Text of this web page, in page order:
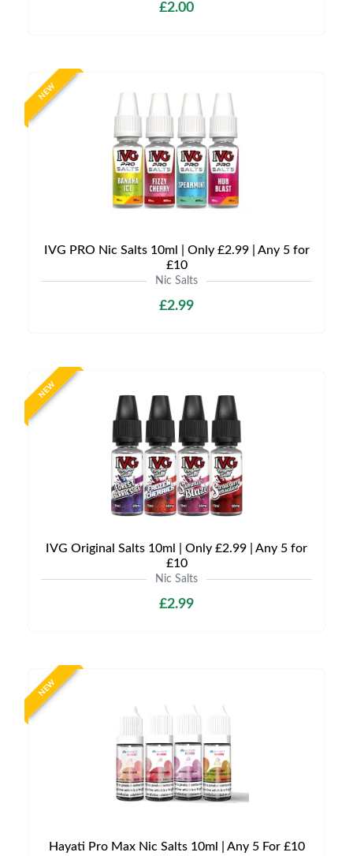
£2.00
NEW
IVG PRO Nic Salts 10ml | Only £2.99 | Any 5 for
£10
Nic Salts
£2.99
NEW
IVG Original Salts 10ml | Only £2.99 | Any 5 for
£10
Nic Salts
£2.99
NEW
Hayati Pro Max Nic Salts 10ml | Any 5 For £10